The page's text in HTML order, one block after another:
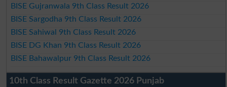
BISE Gujranwala 9th Class Result 2026
BISE Sargodha 9th Class Result 2026
BISE Sahiwal 9th Class Result 2026
BISE DG Khan 9th Class Result 2026
BISE Bahawalpur 9th Class Result 2026
10th Class Result Gazette 2026 Punjab